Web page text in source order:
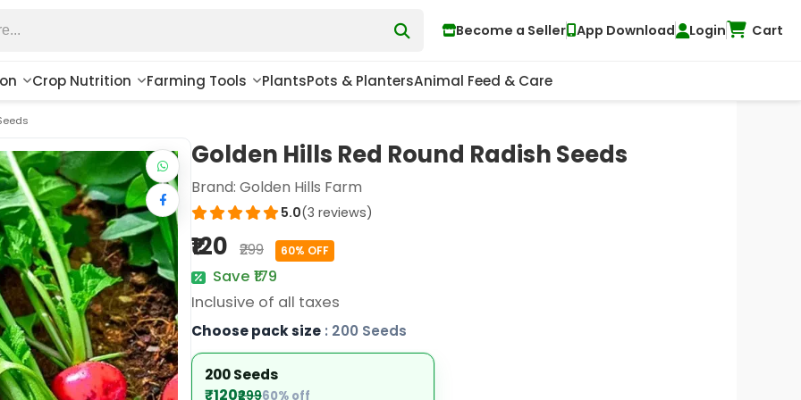
Become a Seller App Download Login Cart
Crop Nutrition Farming Tools PlantsPots & PlantersAnimal Feed & Care
Golden Hills Red Round Radish Seeds
Brand: Golden Hills Farm
5.0(3 reviews)
₹120 ₹299 60% OFF
Save ₹179
Inclusive of all taxes
Choose pack size : 200 Seeds
200 Seeds
₹120₹29960% off